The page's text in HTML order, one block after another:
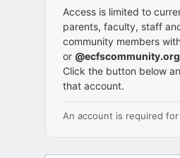
Access is limited to
parents, faculty, staff
community members
or @ecfscommunity.org
Click the button below
that account.
An account is required for